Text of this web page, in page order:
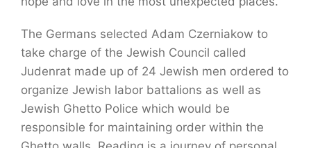
The Germans selected Adam Czerniakow to
take charge of the Jewish Council called
Judenrat made up of 24 Jewish men ordered to
organize Jewish labor battalions as well as
Jewish Ghetto Police which would be
responsible for maintaining order within the